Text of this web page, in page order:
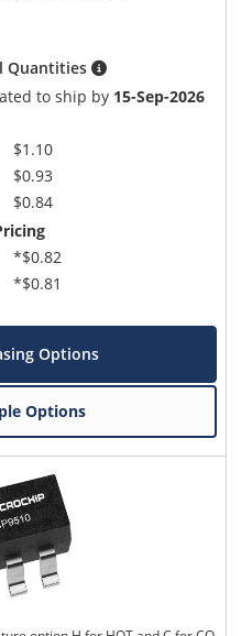
Quantities
to ship by 15-Sep-2026
$1.10
$0.93
$0.84
*$0.82
*$0.81
Options
Options